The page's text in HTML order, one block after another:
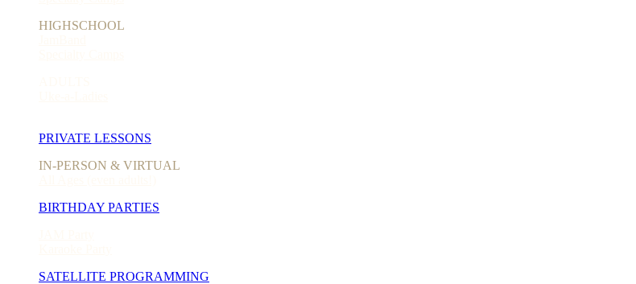
HIGHSCHOOL
PRIVATE LESSONS
IN-PERSON & VIRTUAL
BIRTHDAY PARTIES
SATELLITE PROGRAMMING